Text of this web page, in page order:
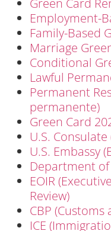
Green Card
Employment-
Family-Based
Marriage
Conditional
Lawful
Permanent
permanente)
Green Card
U.S.
U.S. Embassy
Department
EOIR
Review)
CBP
ICE